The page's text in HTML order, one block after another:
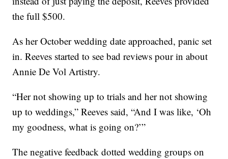
the full $500.
As her October wedding date approached, panic set
in. Reeves started to see bad reviews pour in about
Annie De Vol Artistry.
“Her not showing up to trials and her not showing
up to weddings,” Reeves said, “And I was like, ‘Oh
my goodness, what is going on?’”
The negative feedback dotted wedding groups on